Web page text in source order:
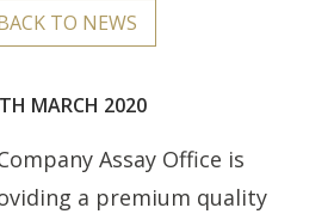
TO NEWS
MARCH 2020
Assay Office is
a premium quality